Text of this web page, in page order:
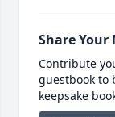
Share Your
Contribute
guestbook to
keepsake